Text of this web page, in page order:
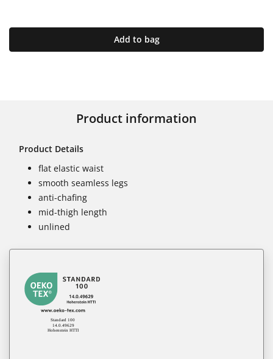
Add to bag
Product information
Product Details
flat elastic waist
smooth seamless legs
anti-chafing
mid-thigh length
unlined